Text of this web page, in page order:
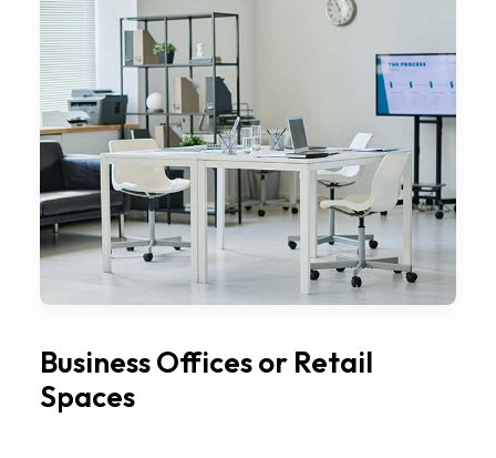
Business Offices or Retail
Spaces